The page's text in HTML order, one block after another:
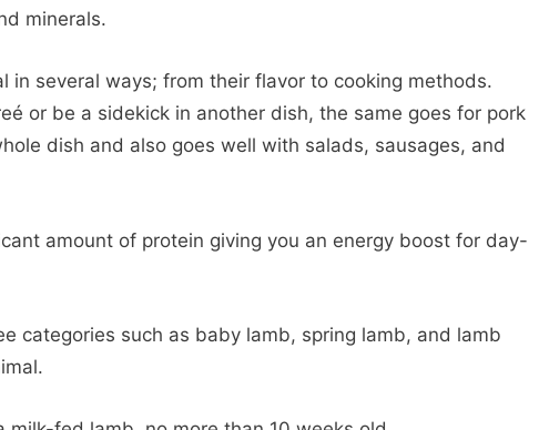
minerals.
in several ways; from their flavor to cooking methods.
or be a sidekick in another dish, the same goes for pork
dish and also goes well with salads, sausages, and
amount of protein giving you an energy boost for day-
categories such as baby lamb, spring lamb, and lamb